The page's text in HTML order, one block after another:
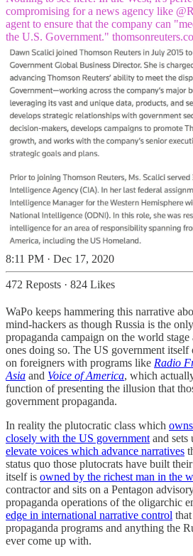
compromising for a news agency like
agent to ensure that the company can
the U.S. Government."
8:11 PM · Dec 17, 2020
472 Reposts · 824 Likes
WaPo keeps hammering this narrative
mind-hackers as though Russia is the
propaganda campaign on the world
ones doing so. The US government itself
on foreigners with programs like Radio
Asia and Voice of America, which
function of presenting the illusion that
government propaganda.
In reality the plutocratic class which
closely with the US government and sets
elevate voices which advance narratives
status quo those plutocrats have built
itself is owned by the richest man in the
contractor and sits on a Pentagon
propaganda operations of the oligarchic
edge in international narrative control
propaganda programs and anything the
ever come up with.